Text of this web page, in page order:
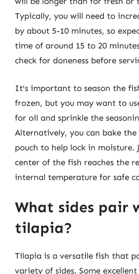
Typically, you will need to
by about 5-10 minutes, so
time of around 15 to 20
check for doneness before
It’s important to season the
frozen, but you may want to
for oil and sprinkle the
Alternatively, you can bake
pouch to help lock in moisture.
center of the fish reaches the
internal temperature for safe
What sides pair
tilapia?
Tilapia is a versatile fish that
variety of sides. Some